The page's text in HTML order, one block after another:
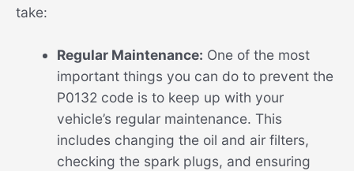
take:
Regular Maintenance: One of the most
important things you can do to prevent the
P0132 code is to keep up with your
vehicle’s regular maintenance. This
includes changing the oil and air filters,
checking the spark plugs, and ensuring